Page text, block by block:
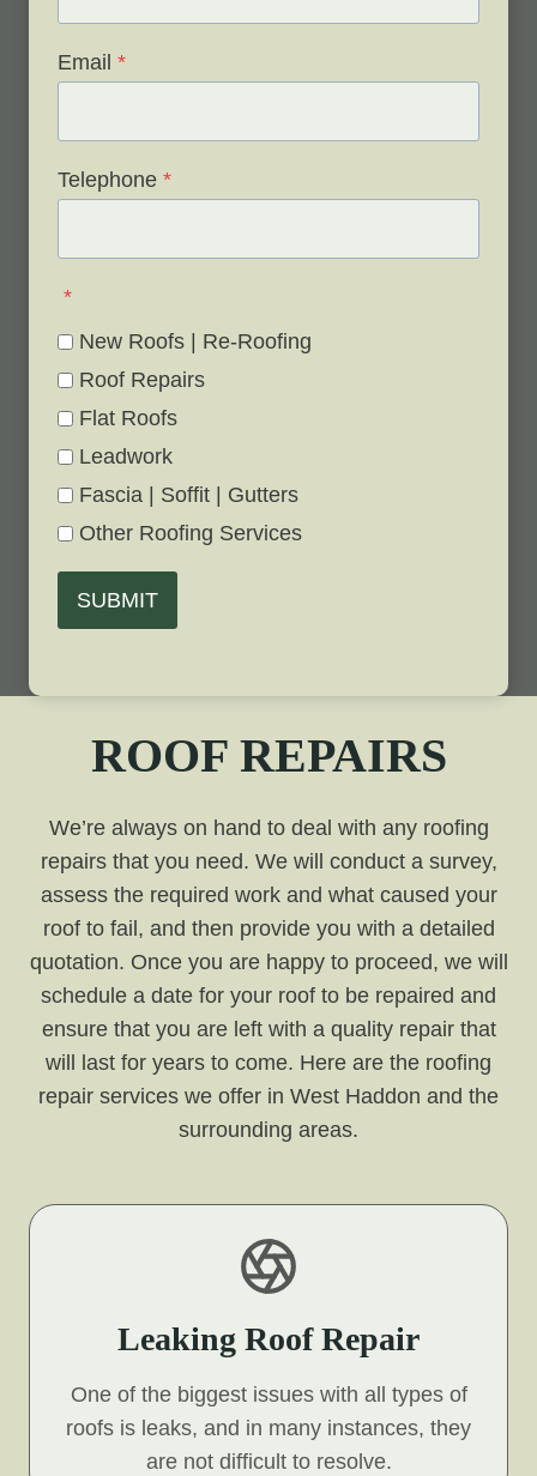
schedule a free survey.
Email *
Telephone *
*
New Roofs | Re-Roofing
Roof Repairs
Flat Roofs
Leadwork
Fascia | Soffit | Gutters
Other Roofing Services
SUBMIT
ROOF REPAIRS
We’re always on hand to deal with any roofing
repairs that you need. We will conduct a survey,
assess the required work and what caused your
roof to fail, and then provide you with a detailed
quotation. Once you are happy to proceed, we will
schedule a date for your roof to be repaired and
ensure that you are left with a quality repair that
will last for years to come. Here are the roofing
repair services we offer in West Haddon and the
surrounding areas.
Leaking Roof Repair
One of the biggest issues with all types of
roofs is leaks, and in many instances, they
are not difficult to resolve.